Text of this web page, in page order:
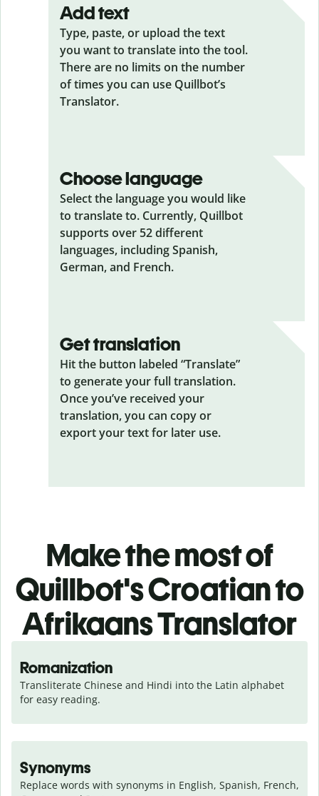
Add text
Type, paste, or upload the text
you want to translate into the tool.
There are no limits on the number
of times you can use Quillbot’s
Translator.
Choose language
Select the language you would like
to translate to. Currently, Quillbot
supports over 52 different
languages, including Spanish,
German, and French.
Get translation
Hit the button labeled “Translate”
to generate your full translation.
Once you’ve received your
translation, you can copy or
export your text for later use.
Make the most of
Quillbot's Croatian to
Afrikaans Translator
Romanization
Transliterate Chinese and Hindi into the Latin alphabet
for easy reading.
Synonyms
Replace words with synonyms in English, Spanish, French,